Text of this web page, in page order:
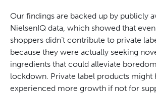
Our findings are backed up by publicly
NielsenIQ data, which showed that
shoppers didn’t contribute to private
because they were actually seeking
ingredients that could alleviate
lockdown. Private label products might
experienced more growth if not for